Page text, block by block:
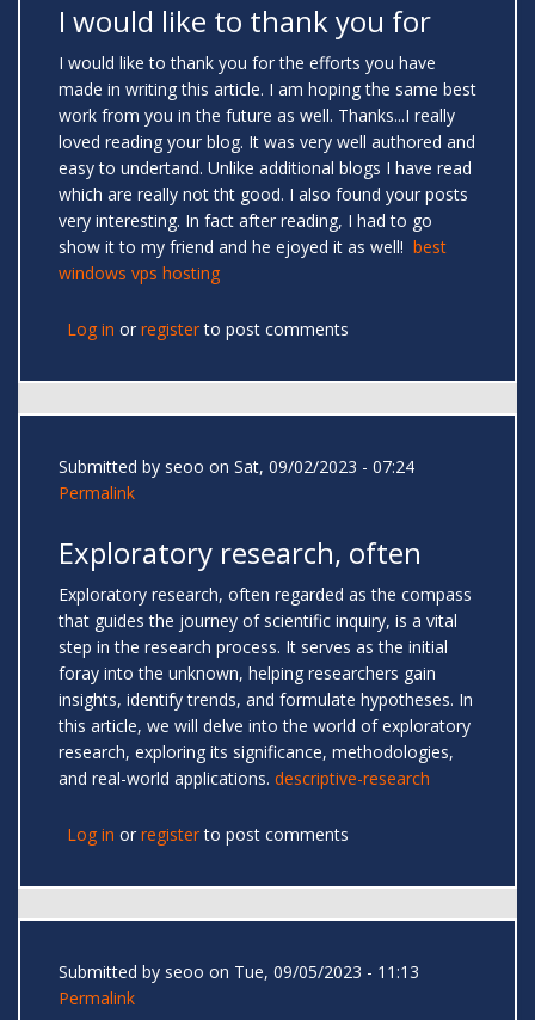
I would like to thank you for
I would like to thank you for the efforts you have
made in writing this article. I am hoping the same best
work from you in the future as well. Thanks...I really
loved reading your blog. It was very well authored and
easy to undertand. Unlike additional blogs I have read
which are really not tht good. I also found your posts
very interesting. In fact after reading, I had to go
show it to my friend and he ejoyed it as well! best
windows vps hosting
Log in or registerto post comments
Submitted by seoo on Sat, 09/02/2023 - 07:24
Permalink
Exploratory research, often
Exploratory research, often regarded as the compass
that guides the journey of scientific inquiry, is a vital
step in the research process. It serves as the initial
foray into the unknown, helping researchers gain
insights, identify trends, and formulate hypotheses. In
this article, we will delve into the world of exploratory
research, exploring its significance, methodologies,
and real-world applications. descriptive-research
Log in or registerto post comments
Submitted by seoo on Tue, 09/05/2023 - 11:13
Permalink